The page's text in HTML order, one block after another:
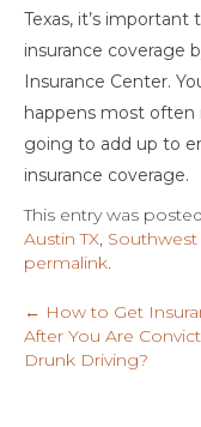
Texas, it’s
insurance coverage
Insurance Center.
happens most often
going to add up to
insurance coverage.
This entry was
Austin TX,
permalink.
← How to Get
After You Are
Drunk Driving?